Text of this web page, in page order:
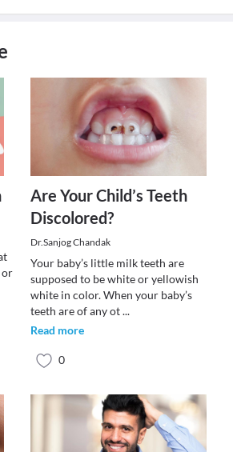
or
Are Your Child’s Teeth
Discolored?
Dr.Sanjog Chandak
Your baby’s little milk teeth are
supposed to be white or yellowish
white in color. When your baby’s
teeth are of any ot...
Read more
0